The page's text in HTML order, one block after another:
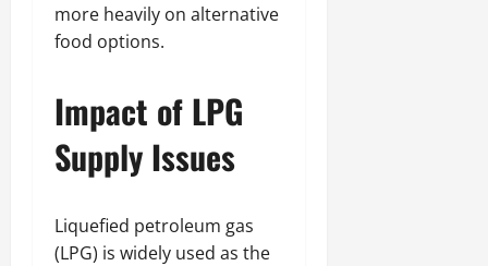
more heavily on alternative
food options.
Impact of LPG
Supply Issues
Liquefied petroleum gas
(LPG) is widely used as the